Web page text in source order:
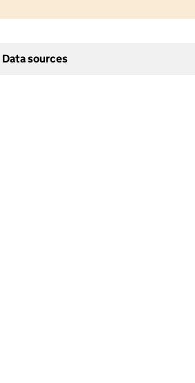
Data sources